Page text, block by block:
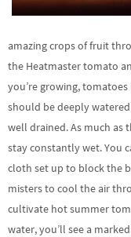
amazing crops of fruit
the Heatmaster tomato
you’re growing,
should be deeply
well drained. As much as
stay constantly wet. You
cloth set up to block the
misters to cool the air
cultivate hot summer
water, you’ll see a